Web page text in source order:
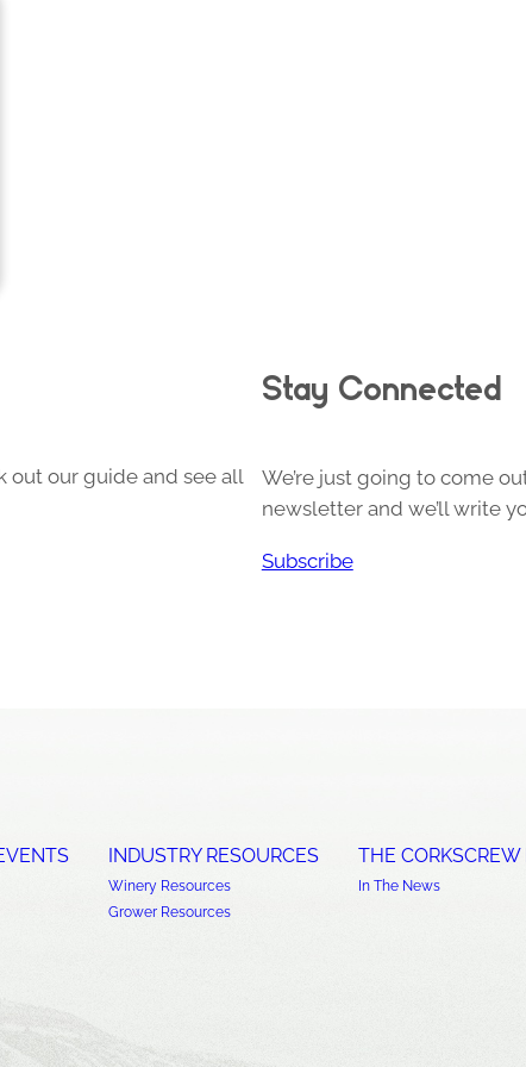
out our guide and see all
Stay Connected
We’re just going to come
newsletter and we’ll write
Subscribe
INDUSTRY RESOURCES
Winery Resources
Grower Resources
THE CORKSCREW
In The News